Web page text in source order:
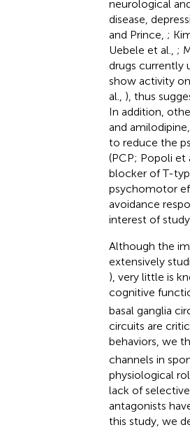
neurological
disease,
and Prince, ;
Uebele et al., ;
drugs currently
show activity
al., ), thus
In addition,
and
to reduce the
(PCP; Popoli et
blocker of T-
psychomotor
avoidance
interest of
Although the
extensively
), very little is
cognitive
basal ganglia
circuits are
behaviors, we
channels in
physiological
lack of
antagonists
this study, we